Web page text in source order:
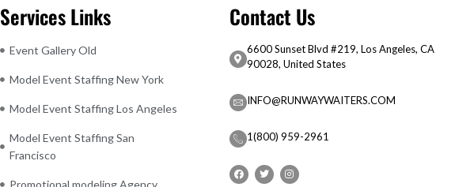
Services Links
Event Gallery Old
Model Event Staffing New York
Model Event Staffing Los Angeles
Model Event Staffing San
Francisco
Promotional modeling Agency
Contact Us
6600 Sunset Blvd #219, Los Angeles, CA
90028, United States
INFO@RUNWAYWAITERS.COM
1(800) 959-2961